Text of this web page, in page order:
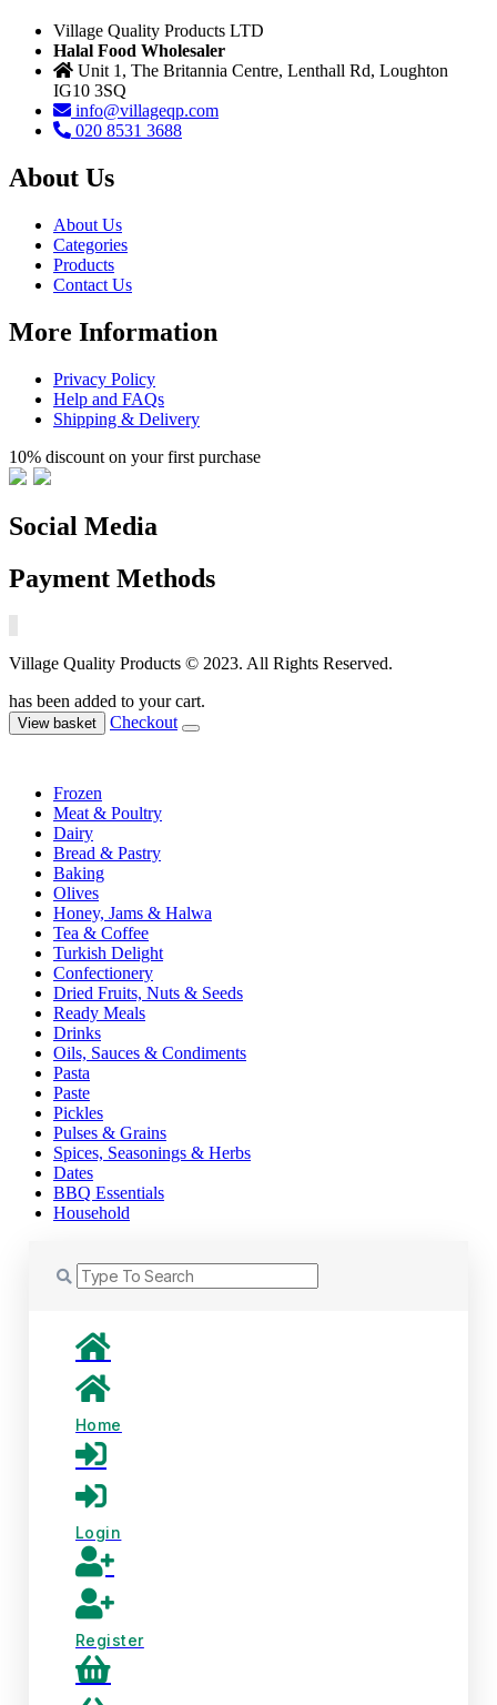
Village Quality Products LTD
Halal Food Wholesaler
Unit 1, The Britannia Centre, Lenthall Rd, Loughton
IG10 3SQ
info@villageqp.com
020 8531 3688
About Us
About Us
Categories
Products
Contact Us
More Information
Privacy Policy
Help and FAQs
Shipping & Delivery
10% discount on your first purchase
Social Media
Payment Methods
Village Quality Products © 2023. All Rights Reserved.
has been added to your cart.
View basket Checkout
Frozen
Meat & Poultry
Dairy
Bread & Pastry
Baking
Olives
Honey, Jams & Halwa
Tea & Coffee
Turkish Delight
Confectionery
Dried Fruits, Nuts & Seeds
Ready Meals
Drinks
Oils, Sauces & Condiments
Pasta
Paste
Pickles
Pulses & Grains
Spices, Seasonings & Herbs
Dates
BBQ Essentials
Household
Home
Login
Register